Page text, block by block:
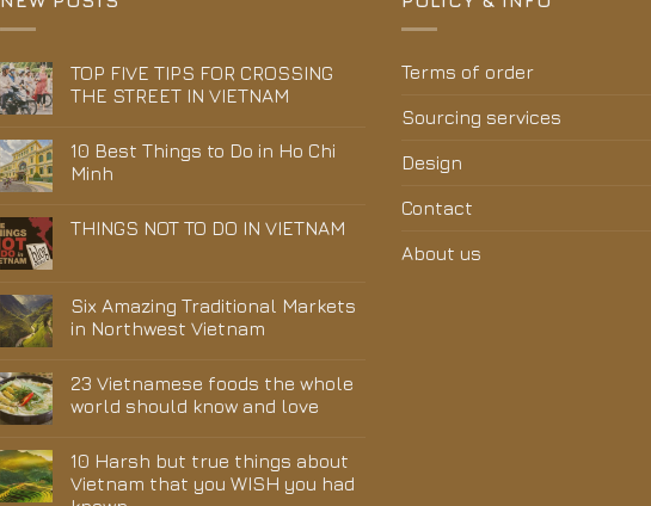
TOP FIVE TIPS FOR CROSSING
THE STREET IN VIETNAM
10 Best Things to Do in Ho Chi
Minh
THINGS NOT TO DO IN VIETNAM
Six Amazing Traditional Markets
in Northwest Vietnam
23 Vietnamese foods the whole
world should know and love
10 Harsh but true things about
Vietnam that you WISH you had
Terms of order
Sourcing services
Design
Contact
About us